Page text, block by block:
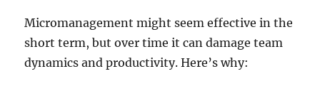
Micromanagement might seem effective in the
short term, but over time it can damage team
dynamics and productivity. Here’s why: